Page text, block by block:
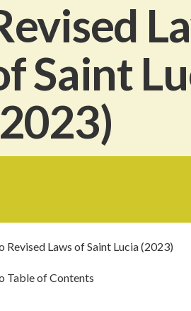
Saint
Revised Laws of Saint Lucia (2023)
Table of Contents